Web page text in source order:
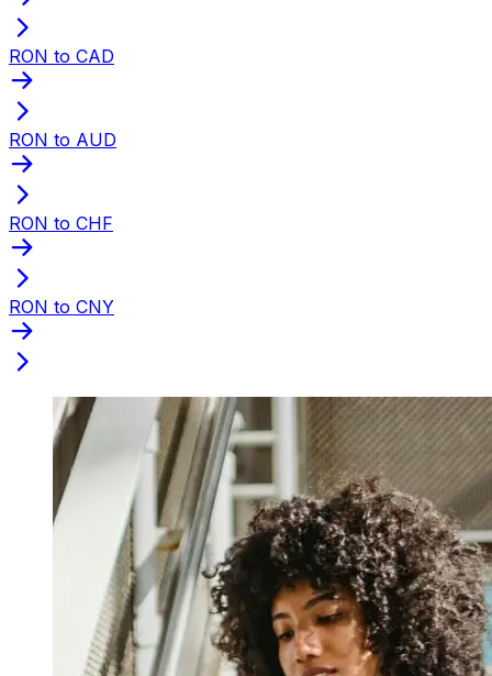
RON to CAD
RON to AUD
RON to CHF
RON to CNY